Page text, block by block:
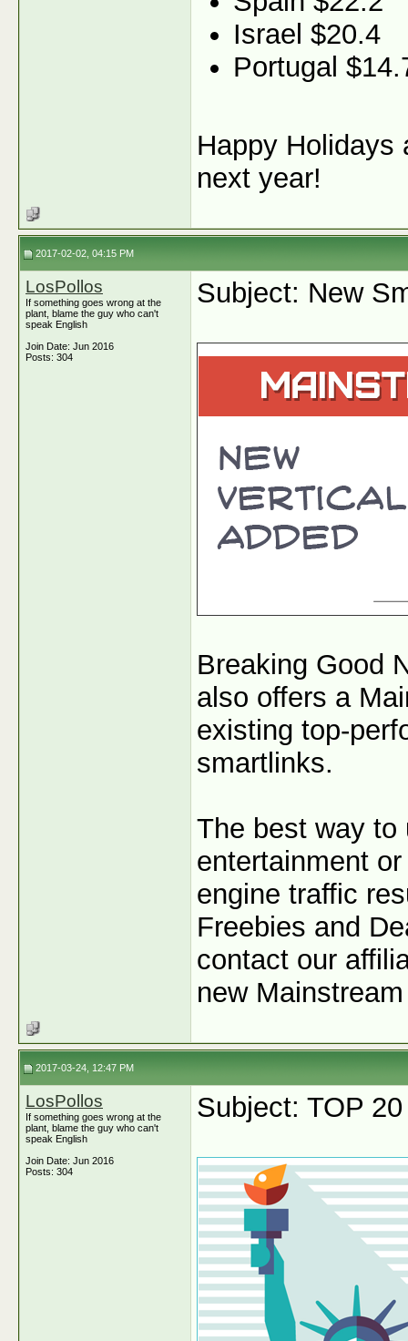
Israel $20.4
Portugal
Happy Holidays
next year!
2017-02-02, 04:15 PM
LosPollos
If something goes wrong at the
plant, blame the guy who can't
speak English
Join Date: Jun 2016
Posts: 304
Subject: New
Breaking Good
also offers a
existing top-
smartlinks.
The best way to
entertainment
engine traffic
Freebies and
contact our
new
2017-03-24, 12:47 PM
LosPollos
If something goes wrong at the
plant, blame the guy who can't
speak English
Join Date: Jun 2016
Posts: 304
Subject: TOP